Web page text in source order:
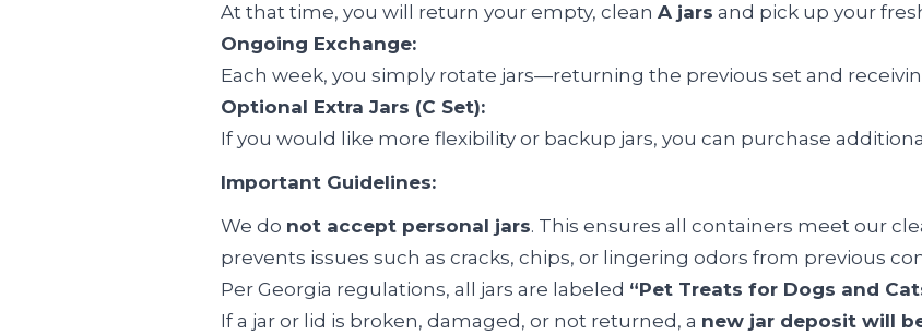
At that time, you will return your empty, clean A jars and pick up your
Ongoing Exchange:
Each week, you simply rotate jars—returning the previous set and
Optional Extra Jars (C Set):
If you would like more flexibility or backup jars, you can purchase
Important Guidelines:
We do not accept personal jars. This ensures all containers meet our
prevents issues such as cracks, chips, or lingering odors from previous
Per Georgia regulations, all jars are labeled “Pet Treats for Dogs and
If a jar or lid is broken, damaged, or not returned, a new jar deposit will